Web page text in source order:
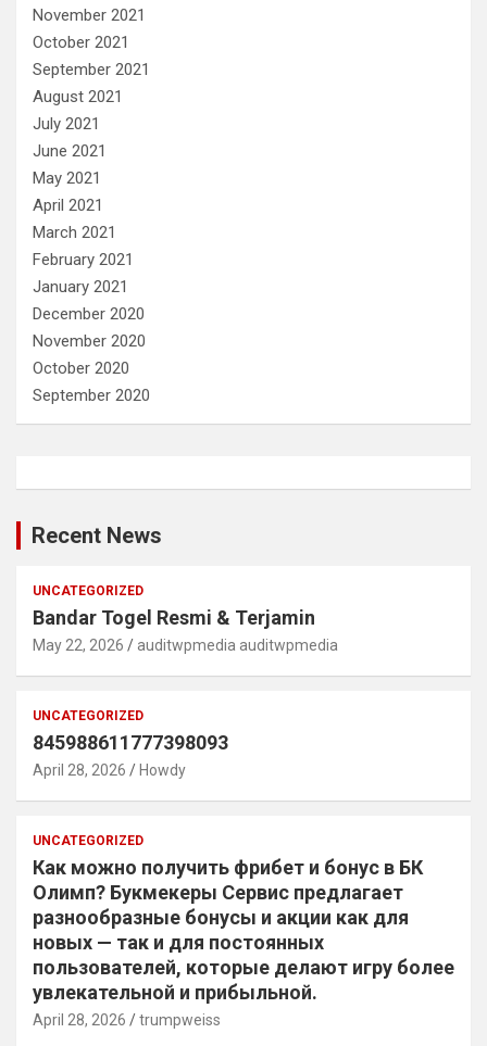
November 2021
October 2021
September 2021
August 2021
July 2021
June 2021
May 2021
April 2021
March 2021
February 2021
January 2021
December 2020
November 2020
October 2020
September 2020
Recent News
UNCATEGORIZED
Bandar Togel Resmi & Terjamin
May 22, 2026 auditwpmedia auditwpmedia
UNCATEGORIZED
845988611777398093
April 28, 2026 Howdy
UNCATEGORIZED
Как можно получить фрибет и бонус в БК
Олимп? Букмекеры Сервис предлагает
разнообразные бонусы и акции как для
новых — так и для постоянных
пользователей, которые делают игру более
увлекательной и прибыльной.
April 28, 2026 trumpweiss